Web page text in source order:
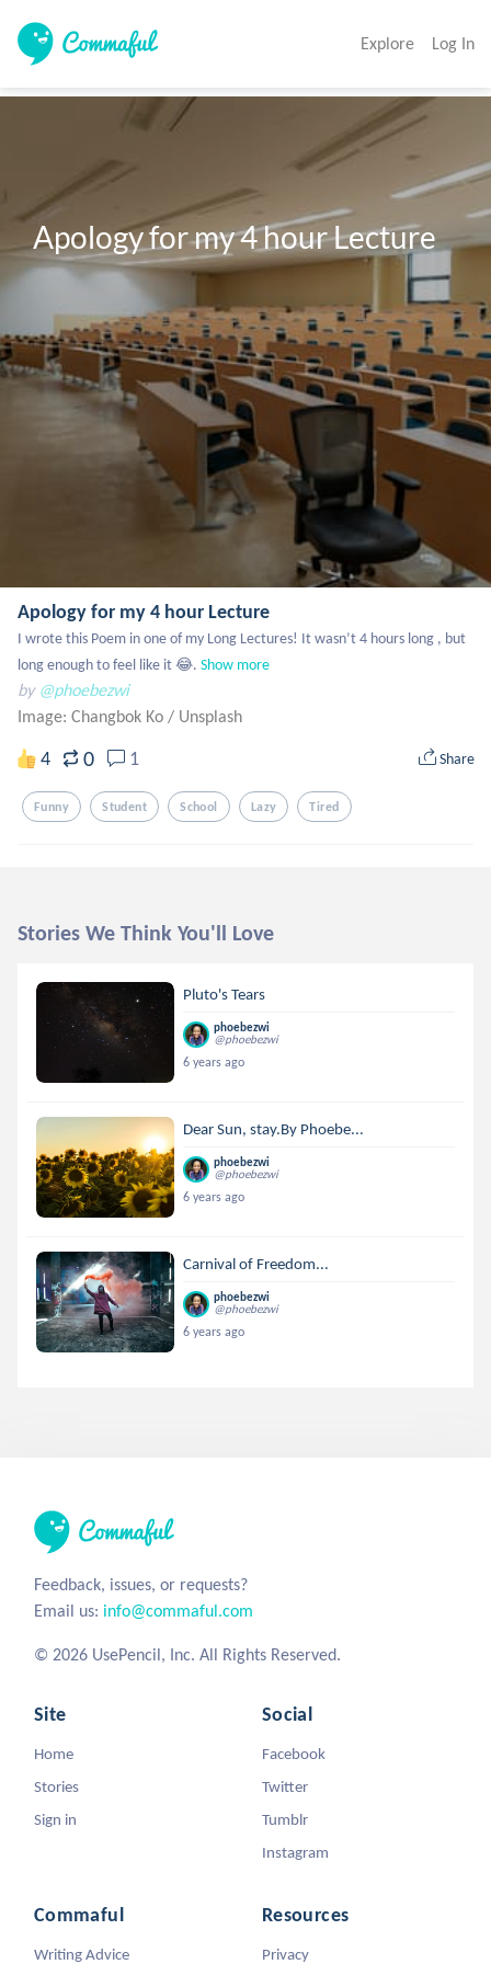
Explore Log In
Apology for my 4 hour Lecture
Apology for my 4 hour Lecture
I wrote this Poem in one of my Long Lectures! It wasn’t 4 hours long , but
long enough to feel like it 😂. Show more
by @phoebezwi
Image: Changbok Ko / Unsplash
4 0 1 Share
Funny Student School Lazy Tired
Stories We Think You'll Love
Pluto's Tears
phoebezwi
@phoebezwi
6 years ago
Dear Sun, stay.By Phoebe...
phoebezwi
@phoebezwi
6 years ago
Carnival of Freedom...
phoebezwi
@phoebezwi
6 years ago
Feedback, issues, or requests?
Email us: info@commaful.com
© 2026 UsePencil, Inc. All Rights Reserved.
Site
Home
Stories
Sign in
Social
Facebook
Twitter
Tumblr
Instagram
Commaful
Writing Advice
Resources
Privacy